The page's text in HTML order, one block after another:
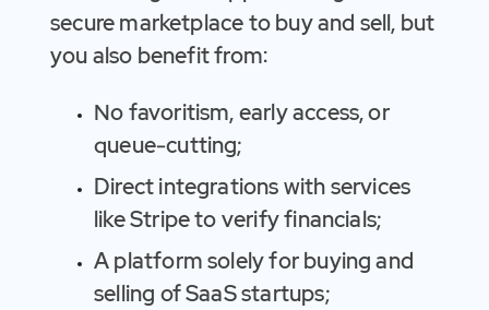
secure marketplace to buy and sell, but
you also benefit from:
No favoritism, early access, or
queue-cutting;
Direct integrations with services
like Stripe to verify financials;
A platform solely for buying and
selling of SaaS startups;